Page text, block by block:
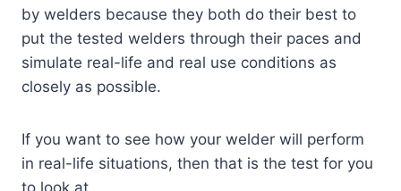
by welders because they both do their best to
put the tested welders through their paces and
simulate real-life and real use conditions as
closely as possible.
If you want to see how your welder will perform
in real-life situations, then that is the test for you
to look at.